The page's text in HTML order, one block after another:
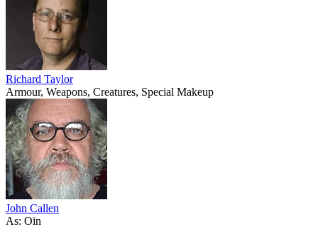
Richard Taylor
Armour, Weapons, Creatures, Special Makeup
John Callen
As: Oin